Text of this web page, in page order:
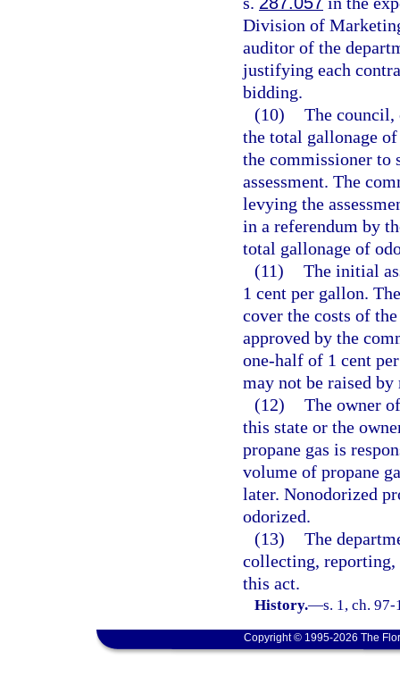
Division of
auditor of the
justifying each
bidding.
(10) The council,
the total gallonage
the commissioner to
assessment. The
levying the
in a referendum by
total gallonage of
(11) The initial
1 cent per gallon.
cover the costs of
approved by the
one-half of 1 cent
may not be raised
(12) The owner
this state or the
propane gas is
volume of propane
later. Nonodorized
odorized.
(13) The
collecting, reporting,
this act.
History.—s. 1, ch.
Copyright © 1995-2026 The